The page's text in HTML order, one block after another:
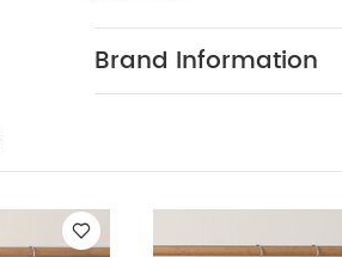
COMPOSITION :
Brand Information